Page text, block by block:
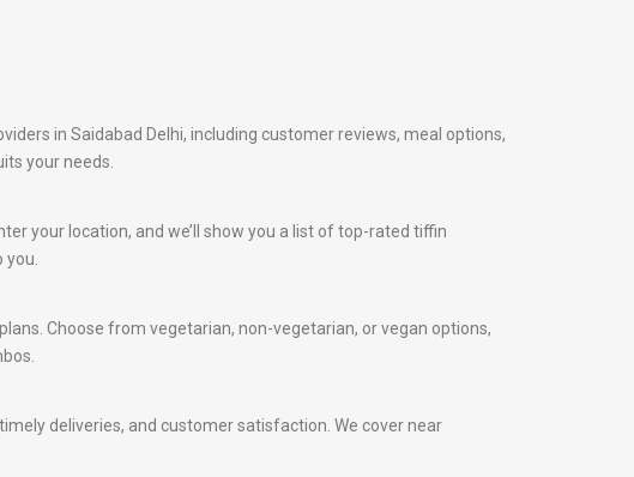
in Saidabad Delhi, including customer reviews, meal options,
your needs.
your location, and we’ll show you a list of top-rated tiffin
you.
Choose from vegetarian, non-vegetarian, or vegan options,
deliveries, and customer satisfaction. We cover near